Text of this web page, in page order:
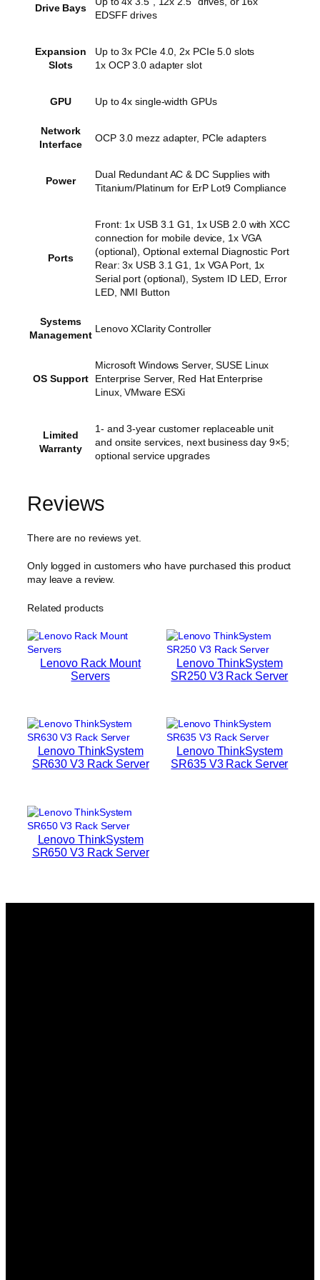
Drive Bays
EDSFF drives
Expansion
Slots
Up to 3x PCIe 4.0, 2x PCIe 5.0 slots
1x OCP 3.0 adapter slot
GPU Up to 4x single-width GPUs
Network
Interface
OCP 3.0 mezz adapter, PCIe adapters
Power
Dual Redundant AC & DC Supplies with
Titanium/Platinum for ErP Lot9 Compliance
Ports
Front: 1x USB 3.1 G1, 1x USB 2.0 with XCC
connection for mobile device, 1x VGA
(optional), Optional external Diagnostic Port
Rear: 3x USB 3.1 G1, 1x VGA Port, 1x
Serial port (optional), System ID LED, Error
LED, NMI Button
Systems
Management
Lenovo XClarity Controller
OS Support
Microsoft Windows Server, SUSE Linux
Enterprise Server, Red Hat Enterprise
Linux, VMware ESXi
Limited
Warranty
1- and 3-year customer replaceable unit
and onsite services, next business day 9×5;
optional service upgrades
Reviews
There are no reviews yet.
Only logged in customers who have purchased this product
may leave a review.
Related products
Lenovo Rack Mount
Servers
Lenovo ThinkSystem
SR250 V3 Rack Server
Lenovo ThinkSystem
SR630 V3 Rack Server
Lenovo ThinkSystem
SR635 V3 Rack Server
Lenovo ThinkSystem
SR650 V3 Rack Server